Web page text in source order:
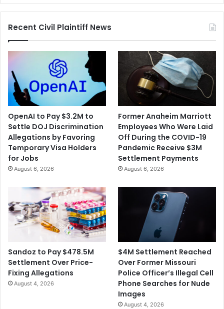
Recent Civil Plaintiff News
OpenAI to Pay $3.2M to
Settle DOJ Discrimination
Allegations by Favoring
Temporary Visa Holders
for Jobs
August 6, 2026
Former Anaheim Marriott
Employees Who Were Laid
Off During the COVID-19
Pandemic Receive $3M
Settlement Payments
August 6, 2026
Sandoz to Pay $478.5M
Settlement Over Price-
Fixing Allegations
August 4, 2026
$4M Settlement Reached
Over Former Missouri
Police Officer’s Illegal Cell
Phone Searches for Nude
Images
August 4, 2026